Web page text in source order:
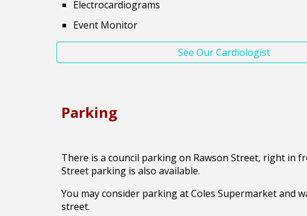
Electrocardiograms
Event Monitor
See Our Cardiologist
Parking
There is a council parking on Rawson Street, right in
Street parking is also available.
You may consider parking at Coles Supermarket and
street.